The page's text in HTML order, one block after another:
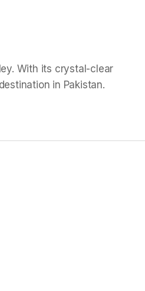
With its crystal-clear
in Pakistan.